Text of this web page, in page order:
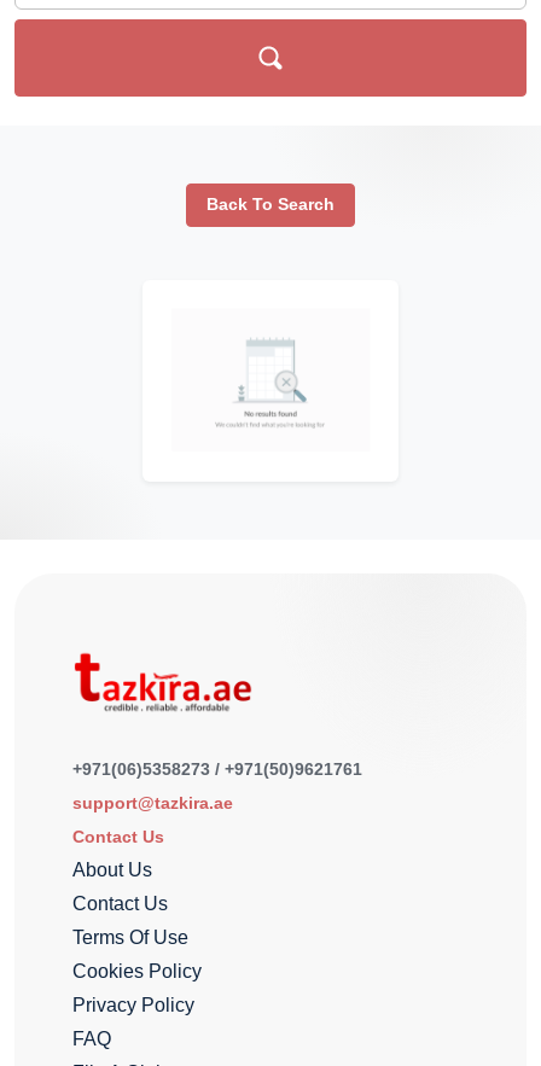
Back To Search
+971(06)5358273 / +971(50)9621761
support@tazkira.ae
Contact Us
About Us
Contact Us
Terms Of Use
Cookies Policy
Privacy Policy
FAQ